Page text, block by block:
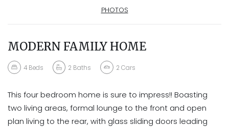
PHOTOS
MODERN FAMILY HOME
4 Beds 2 Baths 2 Cars
This four bedroom home is sure to impress!! Boasting
two living areas, formal lounge to the front and open
plan living to the rear, with glass sliding doors leading